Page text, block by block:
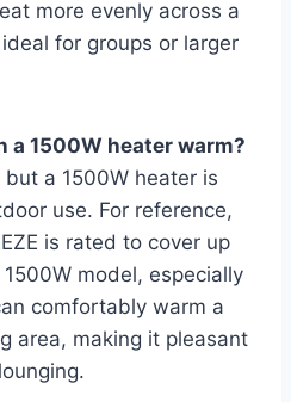
more evenly across a
for groups or larger
a 1500W heater warm?
a 1500W heater is
use. For reference,
is rated to cover up
model, especially
comfortably warm a
area, making it pleasant